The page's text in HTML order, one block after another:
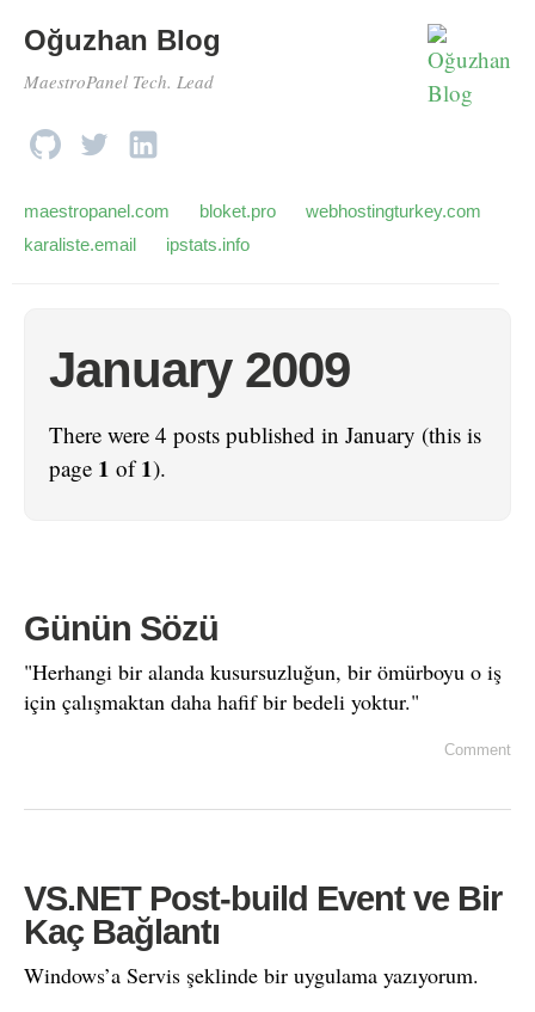
Oğuzhan Blog
MaestroPanel Tech. Lead
maestropanel.com bloket.pro
webhostingturkey.com
karaliste.email
ipstats.info
January 2009
There were 4 posts published in January (this is
page 1 of1).
Günün Sözü
"Herhangi bir alanda kusursuzluğun, bir ömürboyu o iş
için çalışmaktan daha hafif bir bedeli yoktur."
Comment
VS.NET Post-build Event ve Bir
Kaç Bağlantı
Windows’a Servis şeklinde bir uygulama yazıyorum.